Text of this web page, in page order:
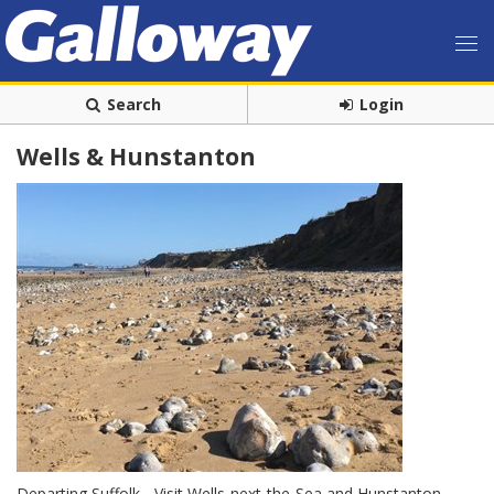
Search Login
Wells & Hunstanton